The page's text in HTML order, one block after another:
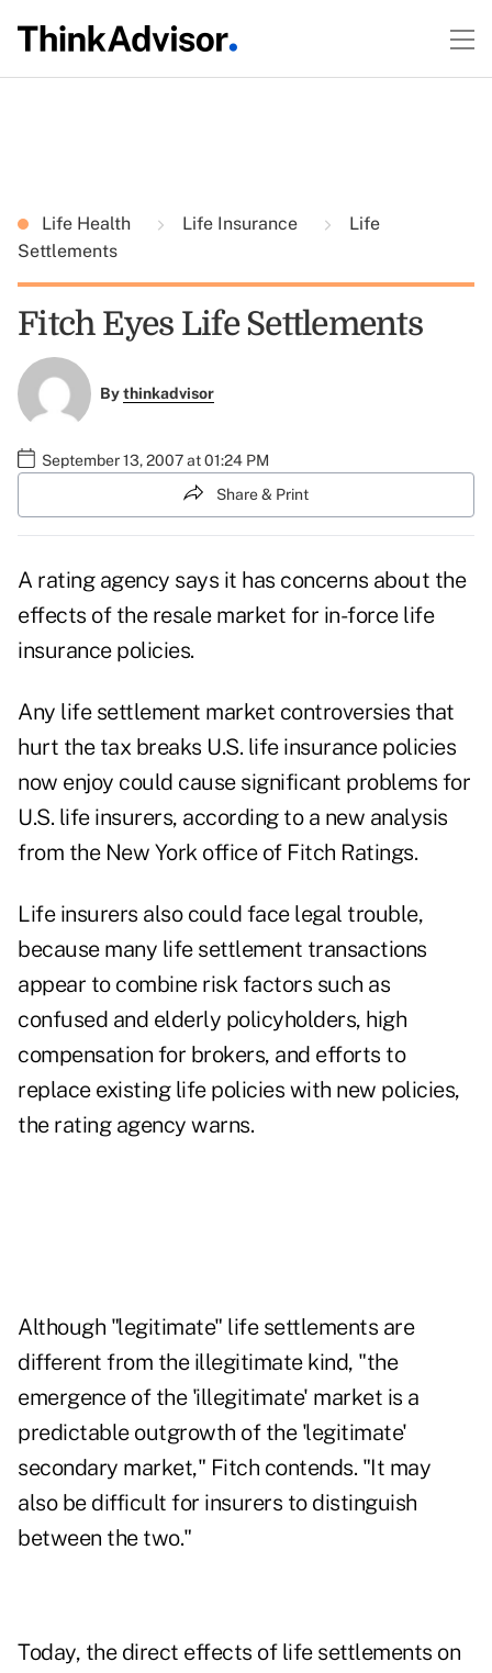
Life Health Life Insurance
Life
Settlements
Fitch Eyes Life Settlements
Bythinkadvisor
September 13, 2007 at 01:24 PM
Share & Print
A rating agency says it has concerns about the
effects of the resale market for in-force life
insurance policies.
Any life settlement market controversies that
hurt the tax breaks U.S. life insurance policies
now enjoy could cause significant problems for
U.S. life insurers, according to a new analysis
from the New York office of Fitch Ratings.
Life insurers also could face legal trouble,
because many life settlement transactions
appear to combine risk factors such as
confused and elderly policyholders, high
compensation for brokers, and efforts to
replace existing life policies with new policies,
the rating agency warns.
Although "legitimate" life settlements are
different from the illegitimate kind, "the
emergence of the 'illegitimate' market is a
predictable outgrowth of the 'legitimate'
secondary market," Fitch contends. "It may
also be difficult for insurers to distinguish
between the two."
Today, the direct effects of life settlements on